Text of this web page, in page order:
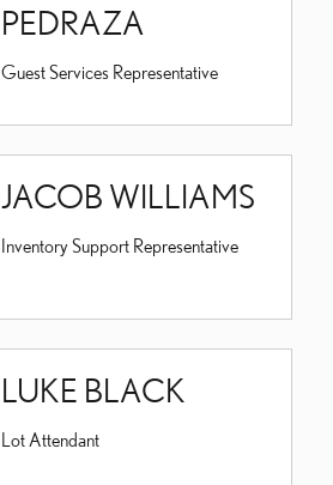
PEDRAZA
Guest Services Representative
JACOB WILLIAMS
Inventory Support Representative
LUKE BLACK
Lot Attendant